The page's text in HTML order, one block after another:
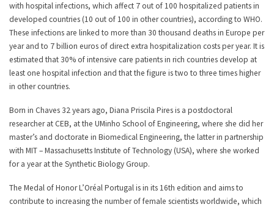
with hospital infections, which affect 7 out of 100 hospitalized patients in
developed countries (10 out of 100 in other countries), according to WHO.
These infections are linked to more than 30 thousand deaths in Europe per
year and to 7 billion euros of direct extra hospitalization costs per year. It is
estimated that 30% of intensive care patients in rich countries develop at
least one hospital infection and that the figure is two to three times higher
in other countries.
Born in Chaves 32 years ago, Diana Priscila Pires is a postdoctoral
researcher at CEB, at the UMinho School of Engineering, where she did her
master’s and doctorate in Biomedical Engineering, the latter in partnership
with MIT – Massachusetts Institute of Technology (USA), where she worked
for a year at the Synthetic Biology Group.
The Medal of Honor L’Oréal Portugal is in its 16th edition and aims to
contribute to increasing the number of female scientists worldwide, which